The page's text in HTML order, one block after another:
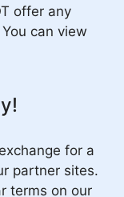
offer any
can view
for a
partner sites.
terms on our